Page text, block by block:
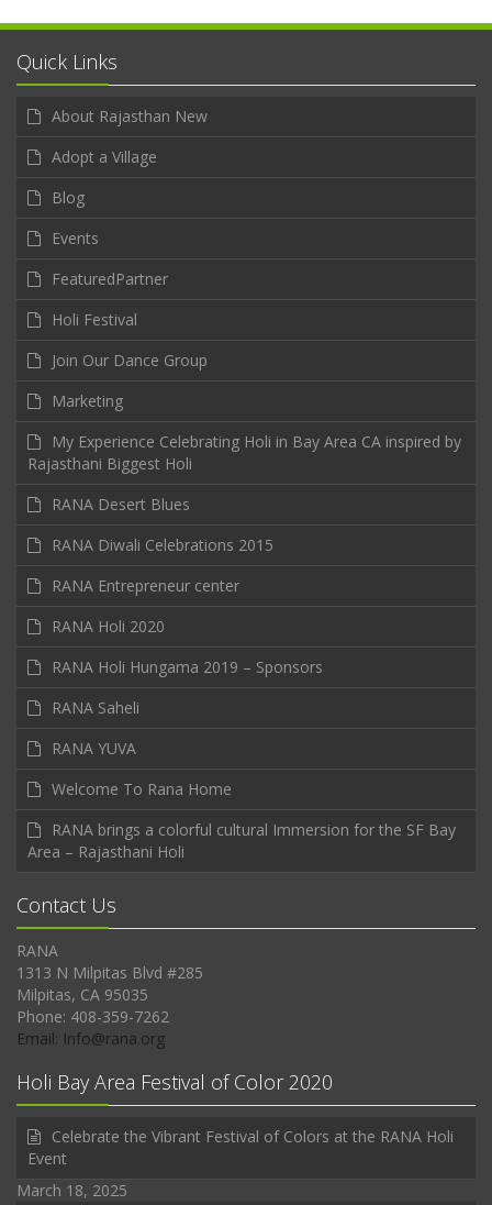
Quick Links
About Rajasthan New
Adopt a Village
Blog
Events
FeaturedPartner
Holi Festival
Join Our Dance Group
Marketing
My Experience Celebrating Holi in Bay Area CA inspired by
Rajasthani Biggest Holi
RANA Desert Blues
RANA Diwali Celebrations 2015
RANA Entrepreneur center
RANA Holi 2020
RANA Holi Hungama 2019 – Sponsors
RANA Saheli
RANA YUVA
Welcome To Rana Home
RANA brings a colorful cultural Immersion for the SF Bay
Area – Rajasthani Holi
Contact Us
RANA
1313 N Milpitas Blvd #285
Milpitas, CA 95035
Phone: 408-359-7262
Email: Info@rana.org
Holi Bay Area Festival of Color 2020
Celebrate the Vibrant Festival of Colors at the RANA Holi
Event
March 18, 2025